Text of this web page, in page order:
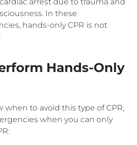
In these
hands-only CPR is not
Hands-Only
when to avoid this type of CPR,
when you can only